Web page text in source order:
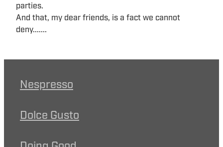
parties.
And that, my dear friends, is a fact we cannot
deny.......
Nespresso
Dolce Gusto